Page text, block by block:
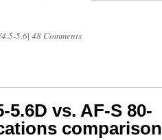
5.6| 48 Comments
5.6D vs. AF-S 80-
comparison